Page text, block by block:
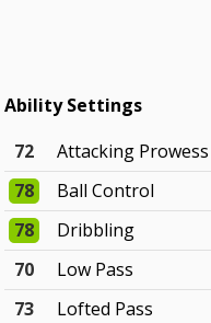
Ability Settings
72
Attacking Prowess
78
Ball Control
78
Dribbling
70
Low Pass
73
Lofted Pass